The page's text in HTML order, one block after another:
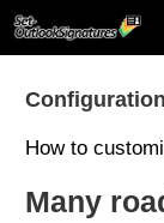
How to
Many